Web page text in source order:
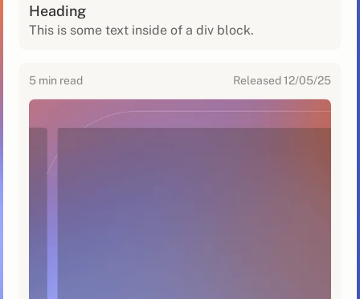
Heading
This is some text inside of a div block.
5 min read Released 12/05/25